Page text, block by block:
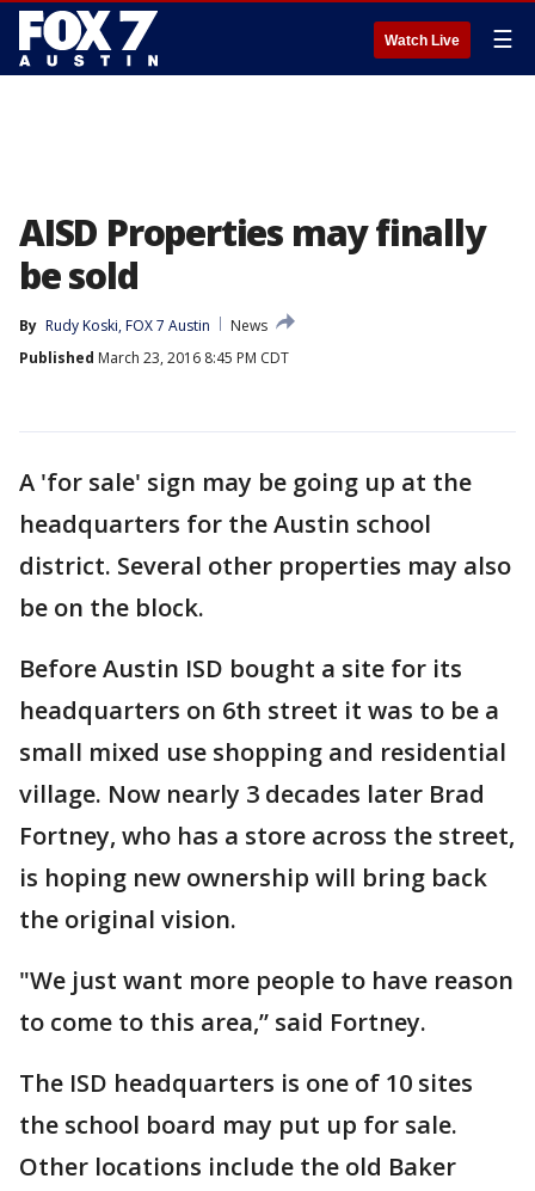
Watch Live ☰
AISD Properties may finally
be sold
By Rudy Koski, FOX 7 Austin
News
Published March 23, 2016 8:45 PM CDT
A 'for sale' sign may be going up at the
headquarters for the Austin school
district. Several other properties may also
be on the block.
Before Austin ISD bought a site for its
headquarters on 6th street it was to be a
small mixed use shopping and residential
village. Now nearly 3 decades later Brad
Fortney, who has a store across the street,
is hoping new ownership will bring back
the original vision.
"We just want more people to have reason
to come to this area,” said Fortney.
The ISD headquarters is one of 10 sites
the school board may put up for sale.
Other locations include the old Baker